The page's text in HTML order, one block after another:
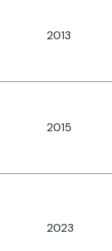
2013
2015
2023